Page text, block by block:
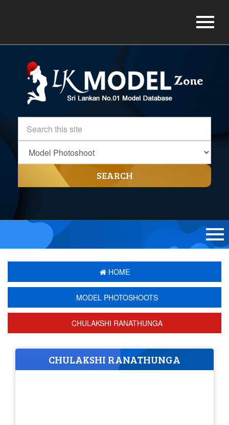
SEARCH
HOME
MODEL PHOTOSHOOTS
CHULAKSHI RANATHUNGA
CHULAKSHI RANATHUNGA